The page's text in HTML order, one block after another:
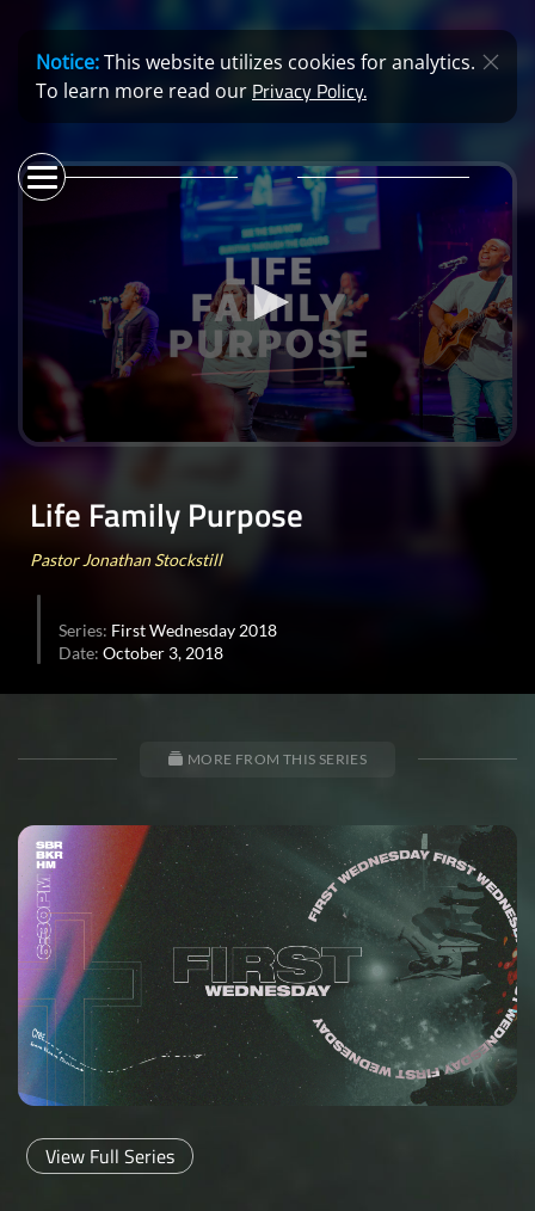
Notice:This website utilizes cookies for analytics.
To learn more read our Privacy Policy.
0
56
minutes,
Life Family Purpose
Pastor Jonathan Stockstill
Series: First Wednesday 2018
Date: October 3, 2018
MORE FROM THIS SERIES
View Full Series